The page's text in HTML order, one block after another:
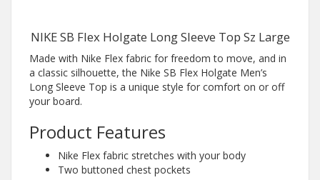
NIKE SB Flex Holgate Long Sleeve Top Sz Large
Made with Nike Flex fabric for freedom to move, and in
a classic silhouette, the Nike SB Flex Holgate Men’s
Long Sleeve Top is a unique style for comfort on or off
your board.
Product Features
Nike Flex fabric stretches with your body
Two buttoned chest pockets